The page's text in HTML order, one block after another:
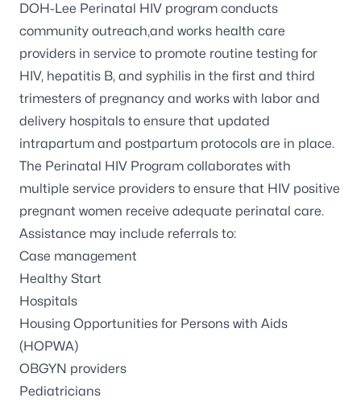
DOH-Lee Perinatal HIV program conducts
community outreach,and works health care
providers in service to promote routine testing for
HIV, hepatitis B, and syphilis in the first and third
trimesters of pregnancy and works with labor and
delivery hospitals to ensure that updated
intrapartum and postpartum protocols are in place.
The Perinatal HIV Program collaborates with
multiple service providers to ensure that HIV positive
pregnant women receive adequate perinatal care.
Assistance may include referrals to:
Case management
Healthy Start
Hospitals
Housing Opportunities for Persons with Aids
(HOPWA)
OBGYN providers
Pediatricians